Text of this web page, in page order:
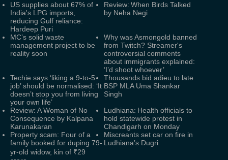
US supplies about 67% of
India's LPG imports,
reducing Gulf reliance:
Hardeep Puri
Review: When Birds Talked
by Neha Negi
MC’s solid waste
management project to be
reality soon
Why was Asmongold banned
from Twitch? Streamer's
controversial comments
about immigrants explained:
‘I’d shoot whoever’
Techie says ‘liking a 9-to-5
job’ should be normalised: ‘It
doesn’t stop you from living
your own life’
Thousands bid adieu to late
BSP MLA Uma Shankar
Singh
Review: A Woman of No
Consequence by Kalpana
Karunakaran
Ludhiana: Health officials to
hold statewide protest in
Chandigarh on Monday
Property scam: Four of a
family booked for duping 79-
yr-old widow, kin of ₹29
Miscreants set car on fire in
Ludhiana’s Dugri